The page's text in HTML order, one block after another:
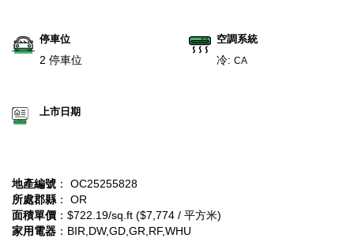
停車位
2 停車位
空調系統
冷: CA
上市日期
地產編號 ： OC25255828
所處郡縣 ： OR
面積單價 ：$722.19/sq.ft ($7,774 / 平方米)
家用電器 ：BIR,DW,GD,GR,RF,WHU